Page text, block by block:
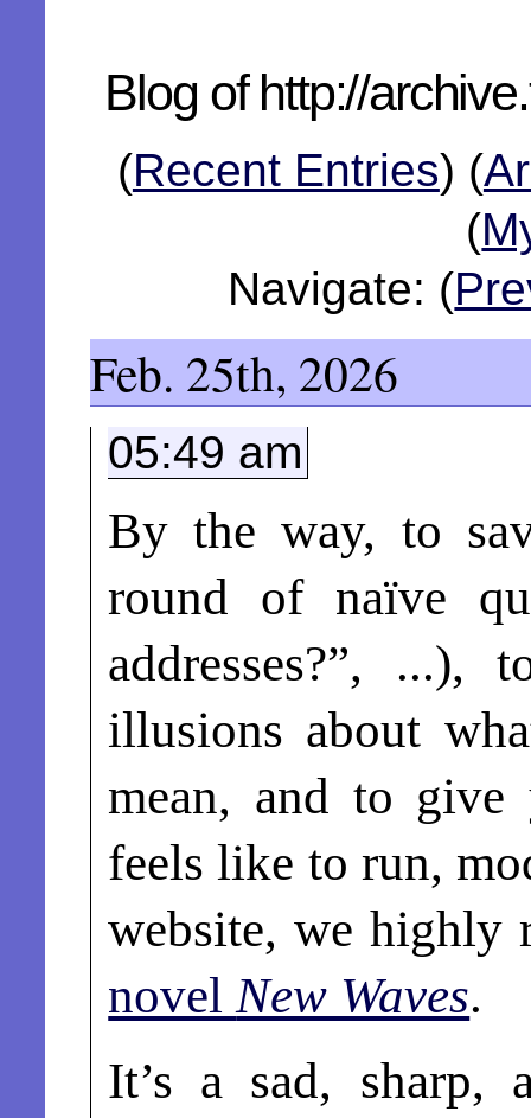
Blog of http://
(Recent Entries) (
(
Navigate: (
Feb. 25th, 2026
05:49 am
By the way, to
round of naïve
addresses?”,
illusions about
mean, and to
feels like to run,
website, we highly
novelNew Waves.
It’s a sad, sharp,